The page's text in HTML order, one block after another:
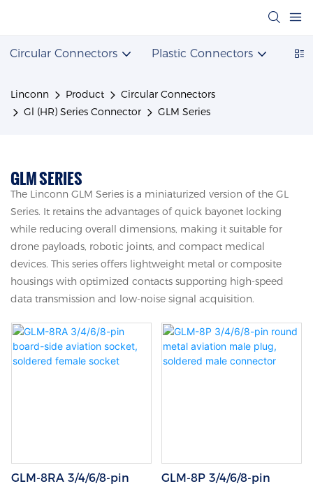
Circular Connectors Plastic Connectors
Linconn Product
Circular Connectors
Gl (HR) Series Connector
GLM Series
GLM SERIES
The Linconn GLM Series is a miniaturized version of the GL
Series. It retains the advantages of quick bayonet locking
while reducing overall dimensions, making it suitable for
drone payloads, robotic joints, and compact medical
devices. This series offers lightweight metal or composite
housings with optimized contacts supporting high-speed
data transmission and low-noise signal acquisition.
GLM-8RA 3/4/6/8-pin
GLM-8P 3/4/6/8-pin